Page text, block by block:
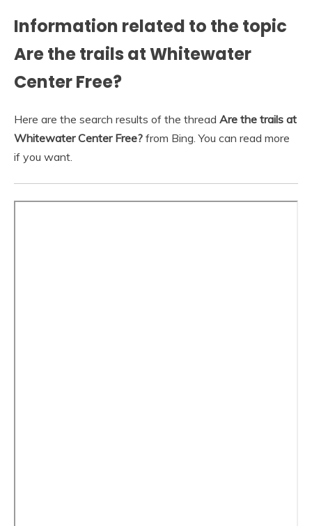
Information related to the topic
Are the trails at Whitewater
Center Free?
Here are the search results of the thread Are the trails at
Whitewater Center Free? from Bing. You can read more
if you want.